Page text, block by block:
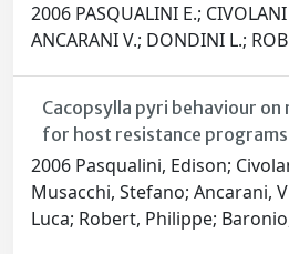
2006 PASQUALINI E.;
ANCARANI V.; DONDINI L.;
Cacopsylla pyri behaviour on
for host resistance programs
2006 Pasqualini, Edison;
Musacchi, Stefano; Ancarani,
Luca; Robert, Philippe;